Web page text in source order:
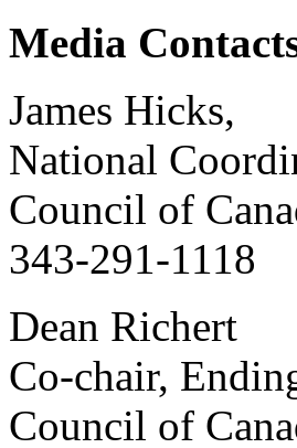
Media
James Hicks,
National
Council of
343-291-1118
Dean Richert
Co-chair,
Council of